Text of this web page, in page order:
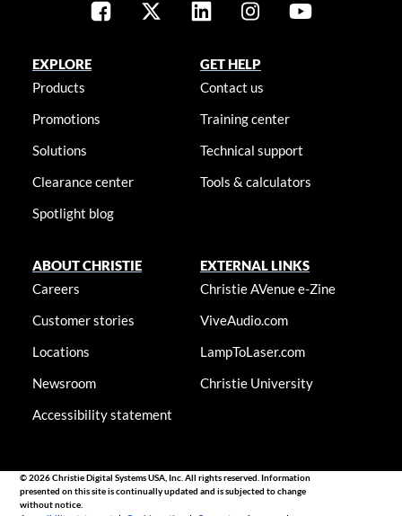
EXPLORE
Products
Promotions
Solutions
Clearance center
Spotlight blog
GET HELP
Contact us
Training center
Technical support
Tools & calculators
ABOUT CHRISTIE
Careers
Customer stories
Locations
Newsroom
Accessibility statement
EXTERNAL LINKS
Christie AVenue e-Zine
ViveAudio.com
LampToLaser.com
Christie University
© 2026 Christie Digital Systems USA, Inc. All rights reserved. Information
presented on this site is continually updated and is subjected to change
without notice.